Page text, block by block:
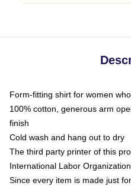
Form-fitting shirt for women
100% cotton, generous arm
finish
Cold wash and hang out to dry
The third party printer of this
International Labor
Since every item is made just